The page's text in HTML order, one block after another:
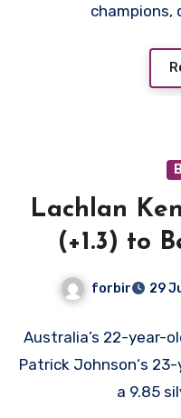
champions,
Lachlan
(+1.3) to
White
Comm
forbir 29
Australia’s 22-year-
Patrick Johnson‘s
a 9.85